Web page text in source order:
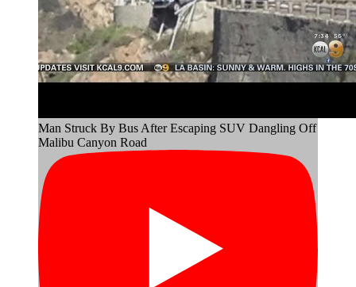
Man Struck By Bus After Escaping SUV Dangling Off
Malibu Canyon Road